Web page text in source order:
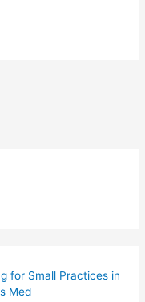
for Small Practices in
Med